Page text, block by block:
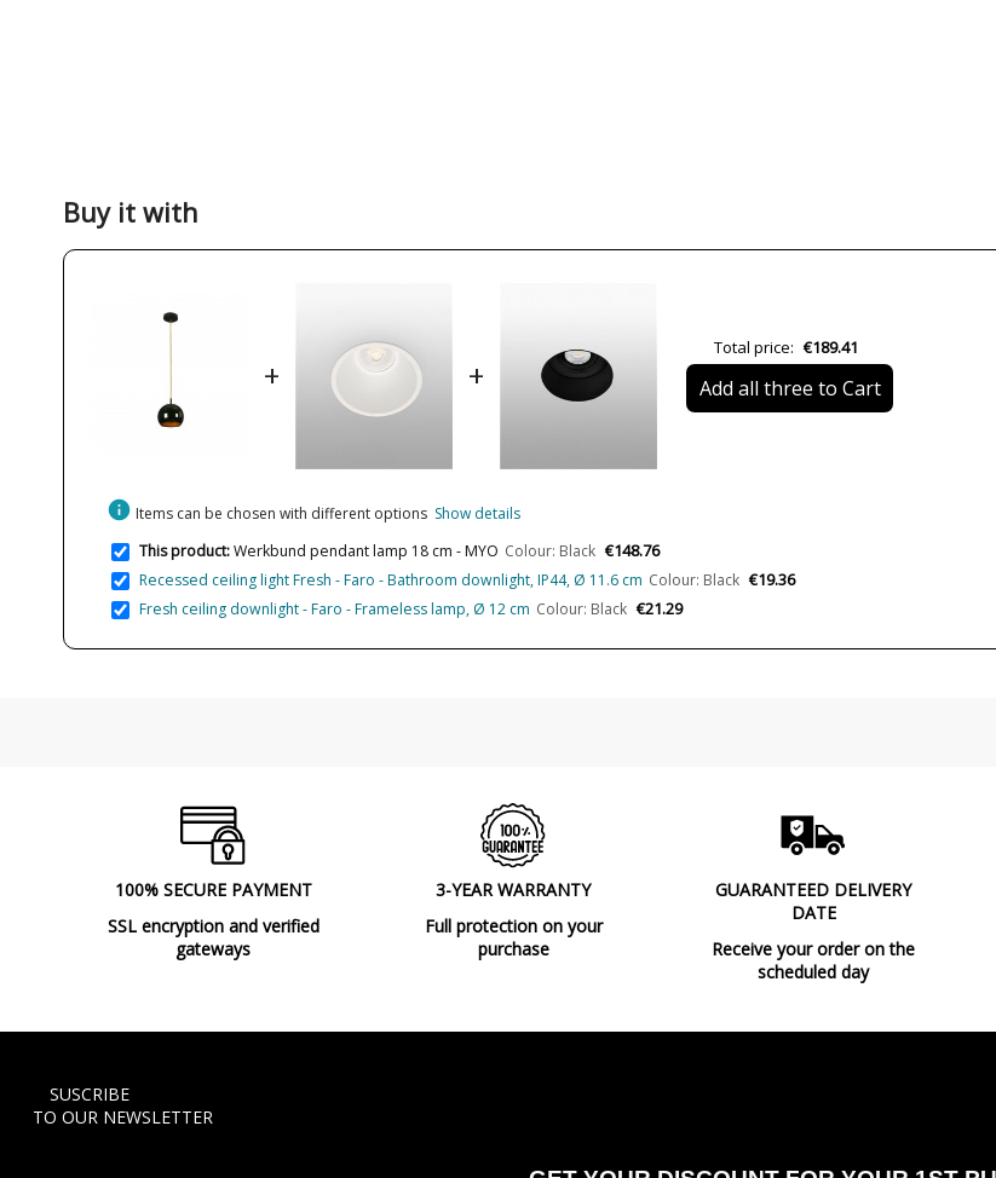
Net Weight (KG)
Delivery
Usage
Buy it with
+ +
Total price: €189.41
Add all three to Cart
info Items can be chosen with different options Show details
This product:Werkbund pendant lamp 18 cm - MYO Colour: Black €148.76
Recessed ceiling light Fresh - Faro - Bathroom downlight, IP44, Ø 11.6 cm Colour: Black €19.36
Fresh ceiling downlight - Faro - Frameless lamp, Ø 12 cm Colour: Black €21.29
100% SECURE PAYMENT
SSL encryption and verified
gateways
3-YEAR WARRANTY
Full protection on your
purchase
GUARANTEED DELIVERY
DATE
Receive your order on the
scheduled day
SUSCRIBE
TO OUR NEWSLETTER